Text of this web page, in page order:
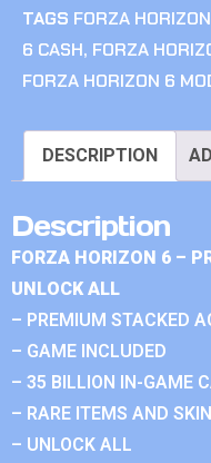
TAGS FORZA
6 CASH, FORZA
FORZA HORIZON 6
DESCRIPTION
Description
FORZA HORIZON 6 –
UNLOCK ALL
– PREMIUM STACKED
– GAME INCLUDED
– 35 BILLION IN-GAME
– RARE ITEMS AND
– UNLOCK ALL